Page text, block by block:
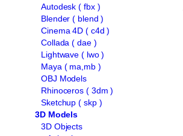
Autodesk ( fbx )
Blender ( blend )
Cinema 4D ( c4d )
Collada ( dae )
Lightwave ( lwo )
Maya ( ma,mb )
OBJ Models
Rhinoceros ( 3dm )
Sketchup ( skp )
3D Models
3D Objects